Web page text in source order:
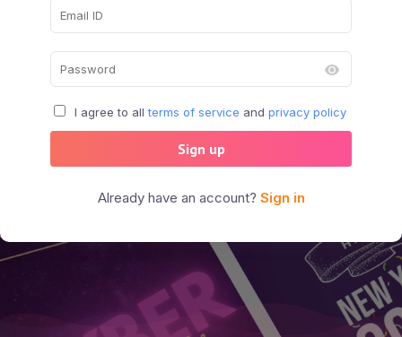
I agree to all terms of service and privacy policy
Sign up
Already have an account? Sign in